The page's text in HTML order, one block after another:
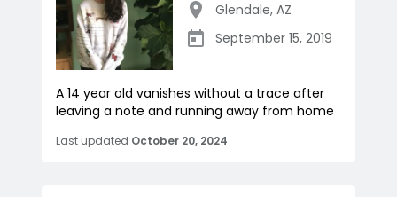
Glendale, AZ
September 15, 2019
A 14 year old vanishes without a trace after
leaving a note and running away from home
Last updated October 20, 2024